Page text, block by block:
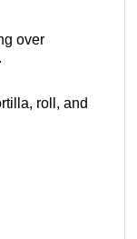
over
roll, and